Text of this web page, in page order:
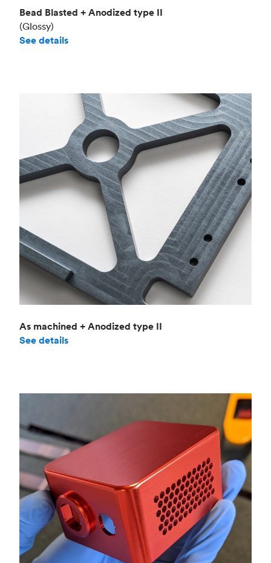
Bead Blasted + Anodized type II
(Glossy)
See details
As machined + Anodized type II
See details